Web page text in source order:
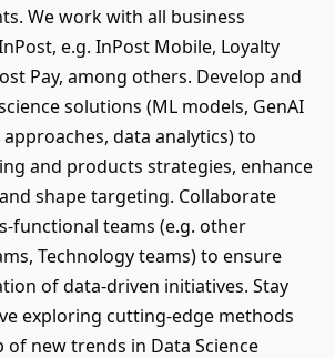
We work with all business
e.g. InPost Mobile, Loyalty
Pay, among others. Develop and
solutions (ML models, GenAI
data analytics) to
and products strategies, enhance
shape targeting. Collaborate
functional teams (e.g. other
Technology teams) to ensure
of data-driven initiatives. Stay
exploring cutting-edge methods
new trends in Data Science